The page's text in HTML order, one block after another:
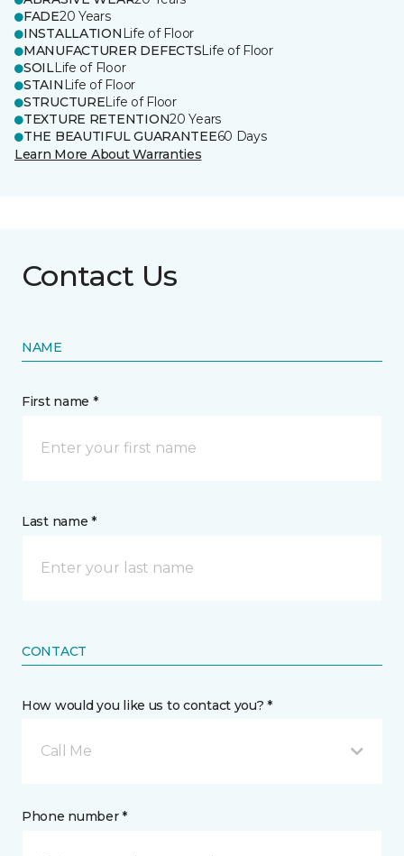
FADE20 Years
INSTALLATION Life of Floor
MANUFACTURER DEFECTSLife of Floor
SOILLife of Floor
STAIN Life of Floor
STRUCTURELife of Floor
TEXTURE RETENTION20 Years
THE BEAUTIFUL GUARANTEE60 Days
Learn More About Warranties
Contact Us
NAME
First name *
Last name *
CONTACT
How would you like us to contact you? *
Call Me
Phone number *